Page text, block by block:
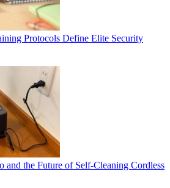
Protocols Define Elite Security
and the Future of Self-Cleaning Cordless